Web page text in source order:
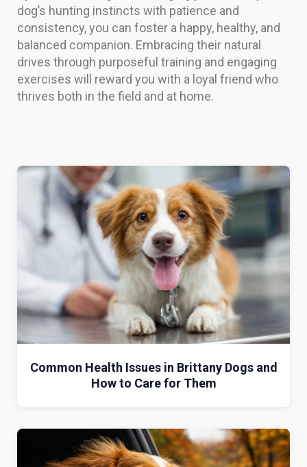
dog’s hunting instincts with patience and
consistency, you can foster a happy, healthy, and
balanced companion. Embracing their natural
drives through purposeful training and engaging
exercises will reward you with a loyal friend who
thrives both in the field and at home.
Common Health Issues in Brittany Dogs and
How to Care for Them